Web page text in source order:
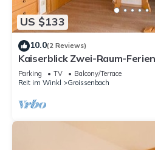
US $133
10.0(2 Reviews)
Kaiserblick Zwei-Raum-
Balkon, extra Küche, Wohn-
Parking TV
Balcony/Terrace
Reit im Winkl
Groissenbach